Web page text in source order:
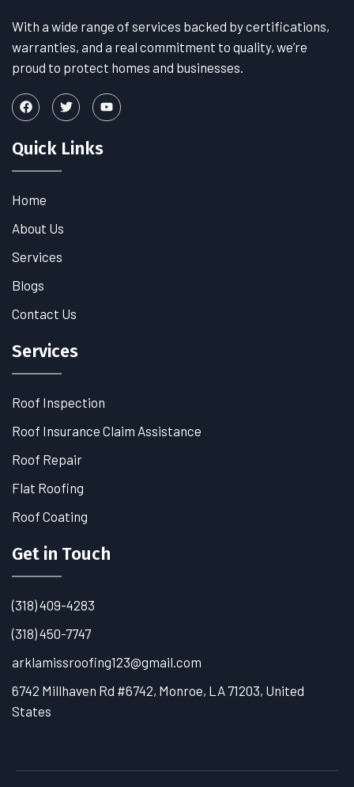
With a wide range of services backed by certifications,
warranties, and a real commitment to quality, we’re
proud to protect homes and businesses.
Quick Links
Home
About Us
Services
Blogs
Contact Us
Services
Roof Inspection
Roof Insurance Claim Assistance
Roof Repair
Flat Roofing
Roof Coating
Get in Touch
(318) 409-4283
(318) 450-7747
arklamissroofing123@gmail.com
6742 Millhaven Rd #6742, Monroe, LA 71203, United
States